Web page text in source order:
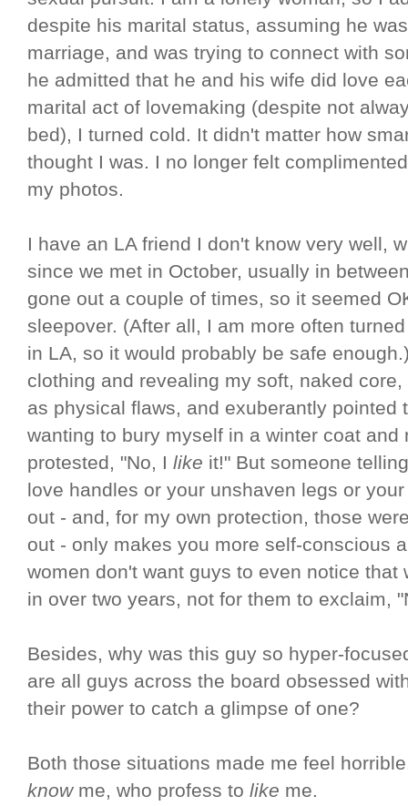
despite his marital status, assuming he
marriage, and was trying to connect with
he admitted that he and his wife did love
marital act of lovemaking (despite not
bed), I turned cold. It didn't matter how
thought I was. I no longer felt
my photos.
I have an LA friend I don't know very well,
since we met in October, usually in
gone out a couple of times, so it seemed
sleepover. (After all, I am more often
in LA, so it would probably be safe
clothing and revealing my soft, naked
as physical flaws, and exuberantly pointed
wanting to bury myself in a winter coat
protested, "No, I like it!" But someone
love handles or your unshaven legs or
out - and, for my own protection, those
out - only makes you more self-conscious
women don't want guys to even notice that
in over two years, not for them to exclaim,
Besides, why was this guy so hyper-
are all guys across the board obsessed
their power to catch a glimpse of one?
Both those situations made me feel
knowme, who profess to like me.